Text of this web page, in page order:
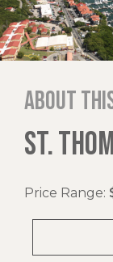
About
ST.
Price Range: